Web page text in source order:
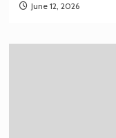
June 12, 2026